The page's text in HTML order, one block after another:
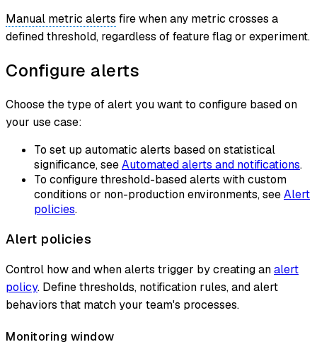
Manual metric alerts fire when any metric crosses a
defined threshold, regardless of feature flag or experiment.
Configure alerts
Choose the type of alert you want to configure based on
your use case:
To set up automatic alerts based on statistical
significance, seeAutomated alerts and notifications.
To configure threshold-based alerts with custom
conditions or non-production environments, seeAlert
policies.
Alert policies
Control how and when alerts trigger by creating analert
policy. Define thresholds, notification rules, and alert
behaviors that match your team's processes.
Monitoring window